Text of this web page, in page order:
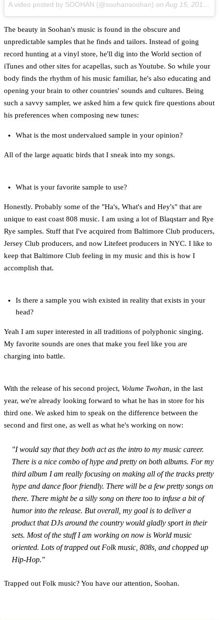
A video posted by SOOHAN (@soohansoohan) on Aug 15, 2014 at 4:11pm PDT
The beauty in Soohan's music is found in the obscure and
unpredictable samples that he finds and tailors. Instead of going
record hunting at a vinyl store, he'll dig into the World section of
iTunes and other sites for acapellas, such as Youtube. So while your
body finds the rhythm of his music familiar, he's also educating and
opening your brain to other countries' sounds and cultures. Being
such a savvy sampler, we asked him a few quick fire questions about
his preferences when composing new tunes:
What is the most undervalued sample in your opinion?
All of the large aquatic birds that I sneak into my songs.
What is your favorite sample to use?
Honestly. Probably some of the "Ha's, What's and Hey's" that are
unique to east coast 808 music. I am using a lot of Blaqstarr and Rye
Rye samples. Stuff that I've acquired from Baltimore Club producers,
Jersey Club producers, and now Litefeet producers in NYC. I like to
keep that Baltimore Club feeling in my music and this is how I
accomplish that.
Is there a sample you wish existed in reality that exists in your
head?
Yeah I am super interested in all traditions of polyphonic singing.
My favorite sounds are ones that make you feel like you are
charging into battle.
With the release of his second project, Volume Twohan, in the last
year, we're already looking forward to what he has in store for his
third one. We asked him to speak on the difference between the
second and first one, as well as what he's working on now:
"I would say that they both act as the intro to my music career.
There is a nice combo of hype and pretty on both albums. For my
third album I am really focusing on making all of the tracks pretty
hype and dance floor friendly. There will be a few pretty songs on
there. There might be a silly song on there too to infuse a bit of
humor into the release. But overall, my goal is to deliver a
product that DJs around the country would gladly sport in their
sets. Most of the stuff I am working on now is World music
oriented. Lots of trapped out Folk music, 808s, and chopped up
Hip-Hop."
Trapped out Folk music? You have our attention, Soohan.